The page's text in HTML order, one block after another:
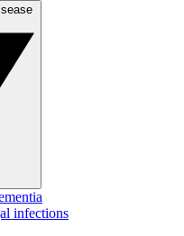
infections